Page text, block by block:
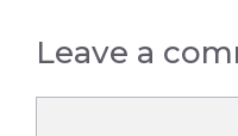
Leave a